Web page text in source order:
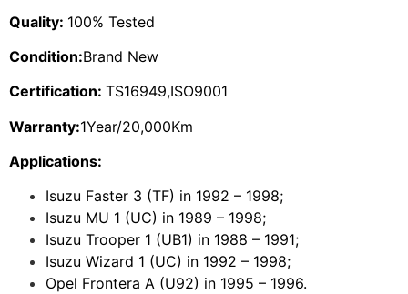
Quality: 100% Tested
Condition:Brand New
Certification: TS16949,ISO9001
Warranty:1Year/20,000Km
Applications:
Isuzu Faster 3 (TF) in 1992 – 1998;
Isuzu MU 1 (UC) in 1989 – 1998;
Isuzu Trooper 1 (UB1) in 1988 – 1991;
Isuzu Wizard 1 (UC) in 1992 – 1998;
Opel Frontera A (U92) in 1995 – 1996.